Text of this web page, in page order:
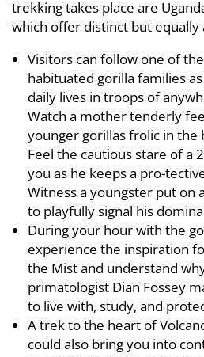
trekking takes place are
which offer distinct but equally
Visitors can follow one of
habituated gorilla families
daily lives in troops of
Watch a mother tenderly
younger gorillas frolic in the
Feel the cautious stare of a
you as he keeps a pro-
Witness a youngster put on
to playfully signal his
During your hour with the
experience the inspiration
the Mist and understand
primatologist Dian Fossey
to live with, study, and
A trek to the heart of
could also bring you into